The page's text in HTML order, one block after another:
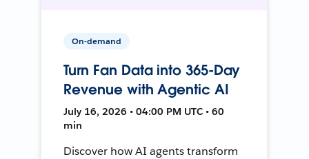
On-demand
Turn Fan Data into 365-Day
Revenue with Agentic AI
July 16, 2026 • 04:00 PM UTC • 60
min
Discover how AI agents transform